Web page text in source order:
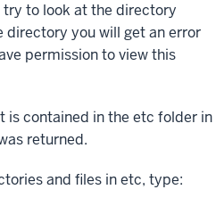
try to look at the directory
directory you will get an error
permission to view this
is contained in the etc folder in
returned.
and files in etc, type: